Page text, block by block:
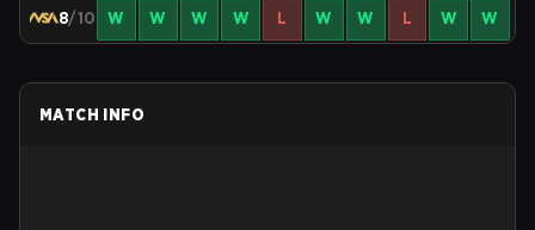
8/10 W W W W L W W L W W
MATCH INFO